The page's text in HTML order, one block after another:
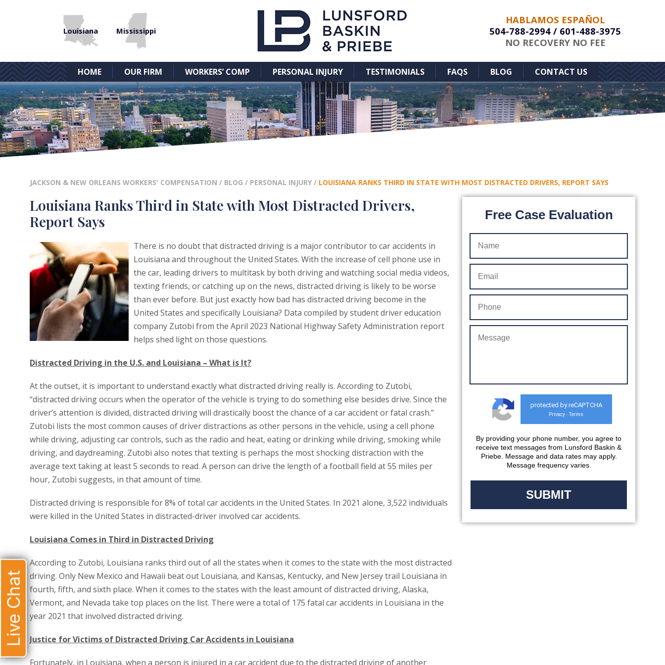
Louisiana Mississippi
HABLAMOS ESPAÑOL
504-788-2994 / 601-488-3975
NO RECOVERY NO FEE
HOME OUR FIRM WORKERS’ COMP PERSONAL INJURY TESTIMONIALS FAQS BLOG CONTACT US
JACKSON & NEW ORLEANS WORKERS' COMPENSATION / BLOG / PERSONAL INJURY / LOUISIANA RANKS THIRD IN STATE WITH MOST DISTRACTED DRIVERS, REPORT SAYS
Louisiana Ranks Third in State with Most Distracted Drivers,
Report Says
There is no doubt that distracted driving is a major contributor to car accidents in
Louisiana and throughout the United States. With the increase of cell phone use in
the car, leading drivers to multitask by both driving and watching social media videos,
texting friends, or catching up on the news, distracted driving is likely to be worse
than ever before. But just exactly how bad has distracted driving become in the
United States and specifically Louisiana? Data compiled by student driver education
company Zutobi from the April 2023 National Highway Safety Administration report
helps shed light on those questions.
Distracted Driving in the U.S. and Louisiana – What is It?
At the outset, it is important to understand exactly what distracted driving really is. According to Zutobi,
“distracted driving occurs when the operator of the vehicle is trying to do something else besides drive. Since the
driver’s attention is divided, distracted driving will drastically boost the chance of a car accident or fatal crash.”
Zutobi lists the most common causes of driver distractions as other persons in the vehicle, using a cell phone
while driving, adjusting car controls, such as the radio and heat, eating or drinking while driving, smoking while
driving, and daydreaming. Zutobi also notes that texting is perhaps the most shocking distraction with the
average text taking at least 5 seconds to read. A person can drive the length of a football field at 55 miles per
hour, Zutobi suggests, in that amount of time.
Distracted driving is responsible for 8% of total car accidents in the United States. In 2021 alone, 3,522 individuals
were killed in the United States in distracted-driver involved car accidents.
Louisiana Comes in Third in Distracted Driving
According to Zutobi, Louisiana ranks third out of all the states when it comes to the state with the most distracted
driving. Only New Mexico and Hawaii beat out Louisiana, and Kansas, Kentucky, and New Jersey trail Louisiana in
fourth, fifth, and sixth place. When it comes to the states with the least amount of distracted driving, Alaska,
Vermont, and Nevada take top places on the list. There were a total of 175 fatal car accidents in Louisiana in the
year 2021 that involved distracted driving.
Justice for Victims of Distracted Driving Car Accidents in Louisiana
Fortunately, in Louisiana, when a person is injured in a car accident due to the distracted driving of another
Free Case Evaluation
protected by reCAPTCHA
Privacy - Terms
By providing your phone number, you agree to
receive text messages from Lunsford Baskin &
Priebe. Message and data rates may apply.
Message frequency varies.
Live Chat